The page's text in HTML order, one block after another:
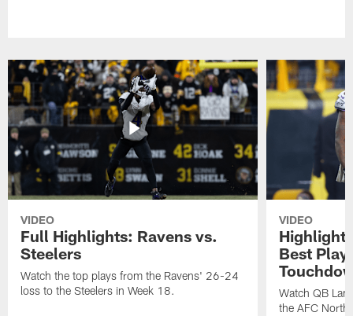
VIDEO
Full Highlights: Ravens vs.
Steelers
Watch the top plays from the Ravens' 26-24
loss to the Steelers in Week 18.
VIDEO
Best
Watch QB
the AFC North